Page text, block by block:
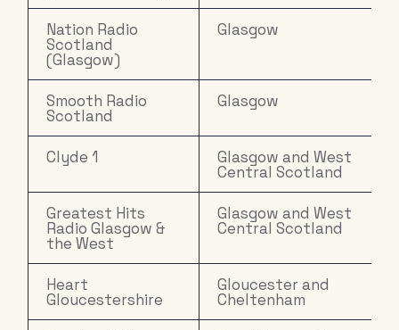
Nation Radio
Scotland
(Glasgow)
Glasgow
Smooth Radio
Scotland
Glasgow
Clyde 1 Glasgow and West
Central Scotland
Greatest Hits
Radio Glasgow &
the West
Glasgow and West
Central Scotland
Heart
Gloucestershire
Gloucester and
Cheltenham